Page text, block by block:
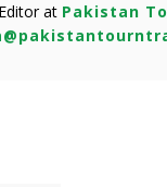
at Pakistan